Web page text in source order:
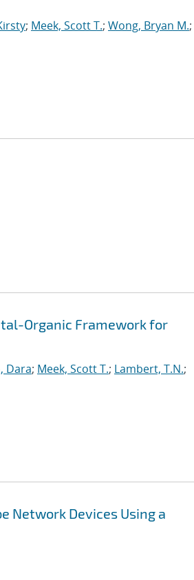
; Meek, Scott T.; Wong, Bryan M.;
Organic Framework for
Dara; Meek, Scott T.; Lambert, T.N.;
Network Devices Using a